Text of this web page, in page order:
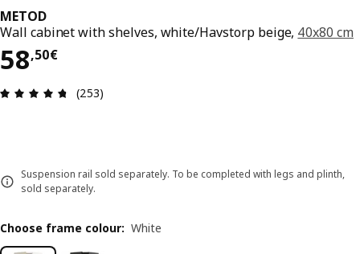
METOD
Wall cabinet with shelves, white/Havstorp beige, 40x80 cm
58,50€
58,50€
Review: 4.7 out of 5 stars. Total reviews: 253
(253)
Suspension rail sold separately. To be completed with legs and plinth,
sold separately.
Choose frame colour: White